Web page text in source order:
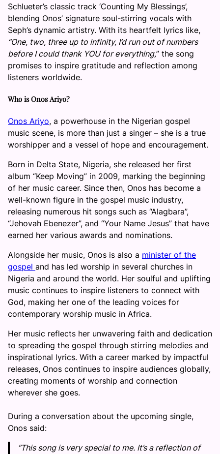
Schlueter’s classic track ‘Counting My Blessings’,
blending Onos’ signature soul-stirring vocals with
Seph’s dynamic artistry. With its heartfelt lyrics like,
“One, two, three up to infinity, I’d run out of numbers
before I could thank YOU for everything,” the song
promises to inspire gratitude and reflection among
listeners worldwide.
Who is Onos Ariyo?
Onos Ariyo, a powerhouse in the Nigerian gospel
music scene, is more than just a singer – she is a true
worshipper and a vessel of hope and encouragement.
Born in Delta State, Nigeria, she released her first
album “Keep Moving” in 2009, marking the beginning
of her music career. Since then, Onos has become a
well-known figure in the gospel music industry,
releasing numerous hit songs such as “Alagbara”,
“Jehovah Ebenezer”, and “Your Name Jesus” that have
earned her various awards and nominations.
Alongside her music, Onos is also a minister of the
gospel and has led worship in several churches in
Nigeria and around the world. Her soulful and uplifting
music continues to inspire listeners to connect with
God, making her one of the leading voices for
contemporary worship music in Africa.
Her music reflects her unwavering faith and dedication
to spreading the gospel through stirring melodies and
inspirational lyrics. With a career marked by impactful
releases, Onos continues to inspire audiences globally,
creating moments of worship and connection
wherever she goes.
During a conversation about the upcoming single,
Onos said:
“This song is very special to me. It’s a reflection of